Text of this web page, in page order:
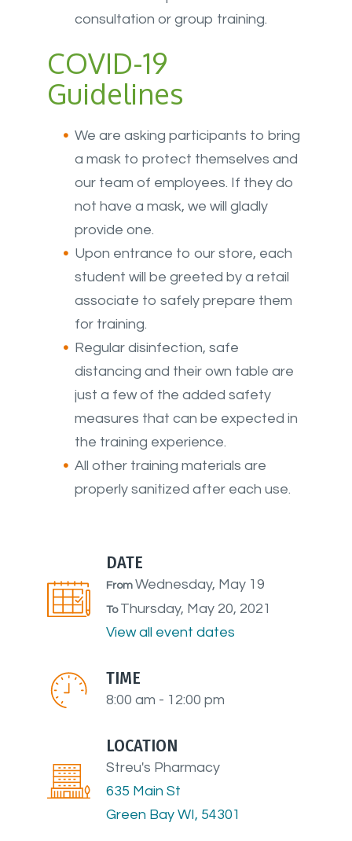
consultation or group training.
COVID-19
Guidelines
We are asking participants to bring
a mask to protect themselves and
our team of employees. If they do
not have a mask, we will gladly
provide one.
Upon entrance to our store, each
student will be greeted by a retail
associate to safely prepare them
for training.
Regular disinfection, safe
distancing and their own table are
just a few of the added safety
measures that can be expected in
the training experience.
All other training materials are
properly sanitized after each use.
DATE
From Wednesday, May 19
To Thursday, May 20, 2021
View all event dates
TIME
8:00 am - 12:00 pm
LOCATION
Streu's Pharmacy
635 Main St
Green Bay WI, 54301